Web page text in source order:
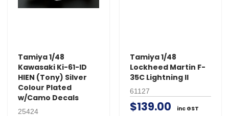
Tamiya 1/48
Kawasaki Ki-61-lD
HIEN (Tony) Silver
Colour Plated
w/Camo Decals
25424
Tamiya 1/48
Lockheed Martin F-
35C Lightning II
61127
$139.00 inc GST